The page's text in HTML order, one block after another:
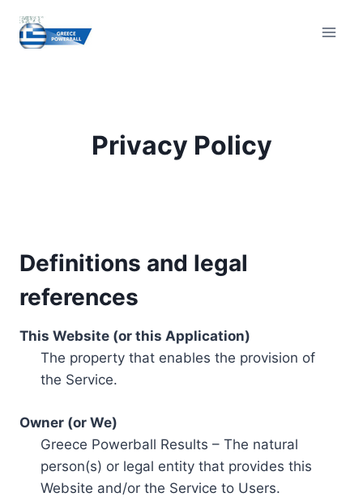
content
Privacy Policy
Definitions and legal
references
This Website (or this Application)
The property that enables the provision of
the Service.
Owner (or We)
Greece Powerball Results – The natural
person(s) or legal entity that provides this
Website and/or the Service to Users.